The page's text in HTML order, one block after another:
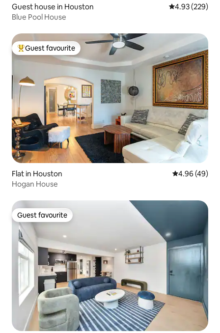
Guest house in Houston 4.93 out of 5
4.93 (229)
Blue Pool House
Top guest favourite
Guest favourite
Flat in Houston 4.96 out of 5
4.96 (49)
Hogan House
Guest favourite
Guest favourite